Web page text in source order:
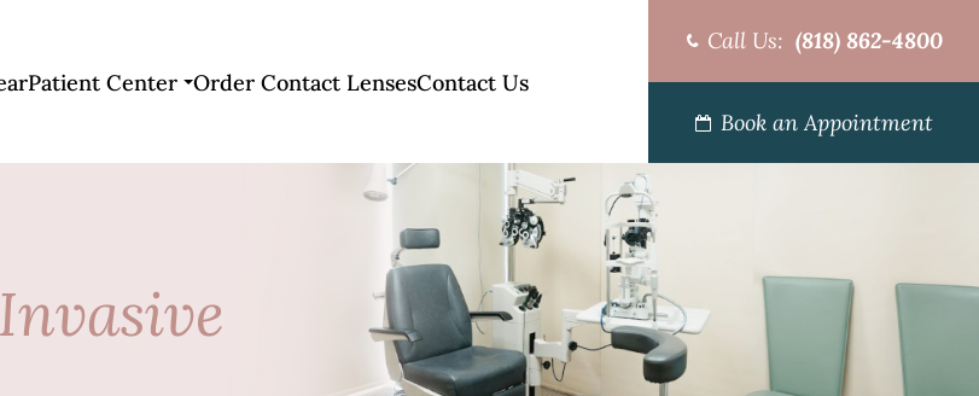
Patient Center Order Contact LensesContact Us
Call Us: (818) 862-4800
Book an Appointment